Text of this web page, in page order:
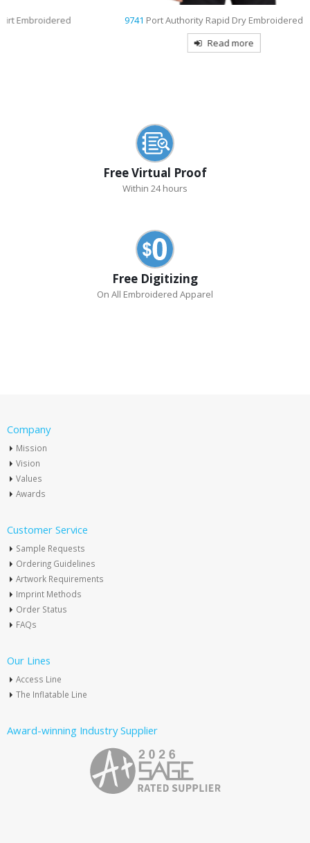
9741
Port Authority Rapid Dry Embroidered Polo
Free Virtual Proof
Within 24 hours
Free Digitizing
On All Embroidered Apparel
Company
Mission
Vision
Values
Awards
Customer Service
Sample Requests
Ordering Guidelines
Artwork Requirements
Imprint Methods
Order Status
FAQs
Our Lines
Access Line
The Inflatable Line
Award-winning Industry Supplier